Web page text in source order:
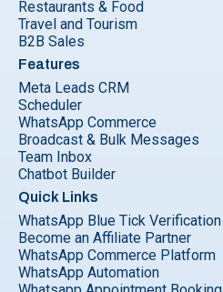
Restaurants & Food
Travel and Tourism
B2B Sales
Features
Meta Leads CRM
Scheduler
WhatsApp Commerce
Broadcast & Bulk Messages
Team Inbox
Chatbot Builder
Quick Links
WhatsApp Blue Tick Verification
Become an Affiliate Partner
WhatsApp Commerce Platform
WhatsApp Automation